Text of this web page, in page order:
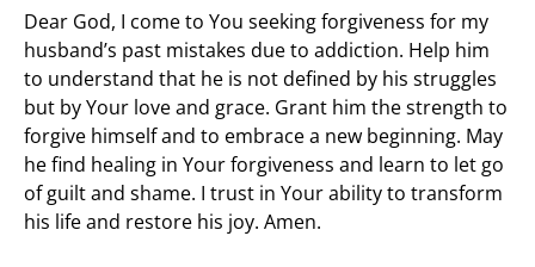
Dear God, I come to You seeking forgiveness for my
husband’s past mistakes due to addiction. Help him
to understand that he is not defined by his struggles
but by Your love and grace. Grant him the strength to
forgive himself and to embrace a new beginning. May
he find healing in Your forgiveness and learn to let go
of guilt and shame. I trust in Your ability to transform
his life and restore his joy. Amen.